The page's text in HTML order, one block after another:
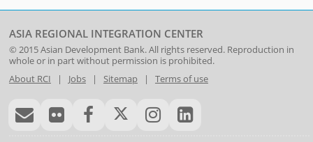
ASIA REGIONAL INTEGRATION CENTER
© 2015Asian Development Bank. All rights reserved. Reproduction in
whole or in part without permission is prohibited.
About RCI | Jobs| Sitemap| Terms of use